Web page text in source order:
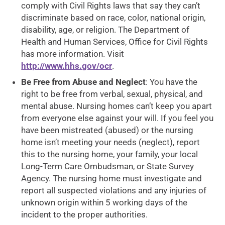
comply with Civil Rights laws that say they can’t
discriminate based on race, color, national origin,
disability, age, or religion. The Department of
Health and Human Services, Office for Civil Rights
has more information. Visit
http://www.hhs.gov/ocr.
Be Free from Abuse and Neglect: You have the
right to be free from verbal, sexual, physical, and
mental abuse. Nursing homes can’t keep you apart
from everyone else against your will. If you feel you
have been mistreated (abused) or the nursing
home isn’t meeting your needs (neglect), report
this to the nursing home, your family, your local
Long-Term Care Ombudsman, or State Survey
Agency. The nursing home must investigate and
report all suspected violations and any injuries of
unknown origin within 5 working days of the
incident to the proper authorities.